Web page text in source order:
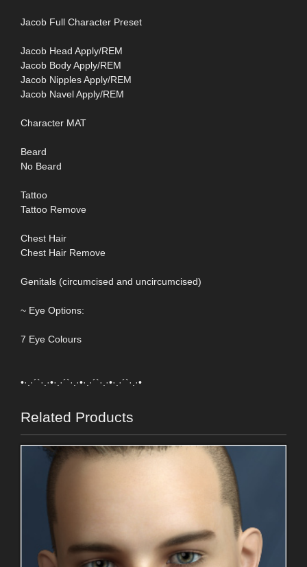
Jacob Full Character Preset
Jacob Head Apply/REM
Jacob Body Apply/REM
Jacob Nipples Apply/REM
Jacob Navel Apply/REM
Character MAT
Beard
No Beard
Tattoo
Tattoo Remove
Chest Hair
Chest Hair Remove
Genitals (circumcised and uncircumcised)
~ Eye Options:
7 Eye Colours
•·.·´`·.·•·.·´`·.·•·.·´`·.·•·.·´`·.·•
Related Products